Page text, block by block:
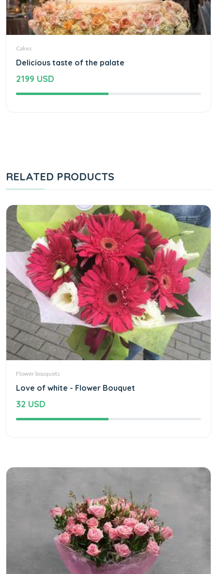
Cakes
Delicious taste of the palate
2199 USD
RELATED PRODUCTS
Flower bouquets
Love of white - Flower Bouquet
32 USD